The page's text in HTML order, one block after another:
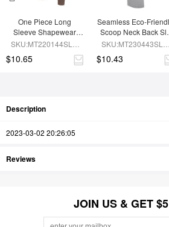
One Piece Long
Sleeve Shapewear
Bodysuit
SKU:MT220144SLU-
$10.65
Seamless Eco-
Scoop Neck Back
Outer Shaping Dress
SKU:MT230443SLU-
$10.43
Description
2023-03-02 20:26:05
Reviews
JOIN US & GET